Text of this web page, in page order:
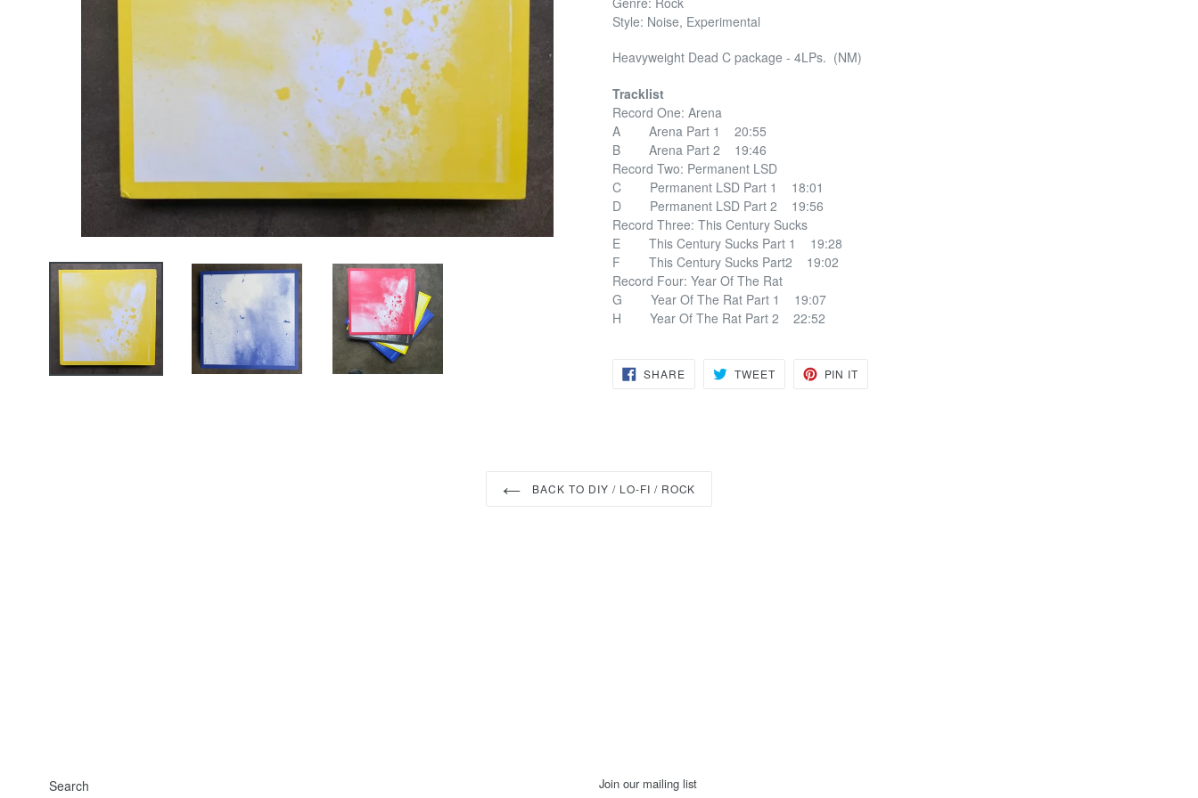
Style: Noise, Experimental
Heavyweight Dead C package - 4LPs. (NM)
Tracklist
Record One: Arena
A Arena Part 1 20:55
B Arena Part 2 19:46
Record Two: Permanent LSD
C Permanent LSD Part 1 18:01
D Permanent LSD Part 2 19:56
Record Three: This Century Sucks
E This Century Sucks Part 1 19:28
F This Century Sucks Part2 19:02
Record Four: Year Of The Rat
G Year Of The Rat Part 1 19:07
H Year Of The Rat Part 2 22:52
SHARESHARE
ON
TWEETTWEET PIN IT
BACK TO DIY / LO-FI / ROCK
Search Join our mailing list